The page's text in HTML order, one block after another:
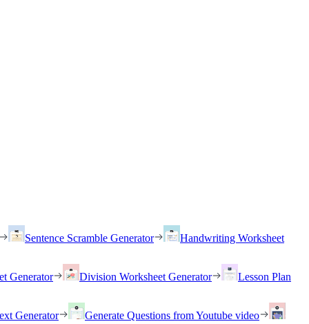
Sentence Scramble Generator Handwriting Worksheet
Generator Division Worksheet Generator Lesson Plan
Generator Generate Questions from Youtube video